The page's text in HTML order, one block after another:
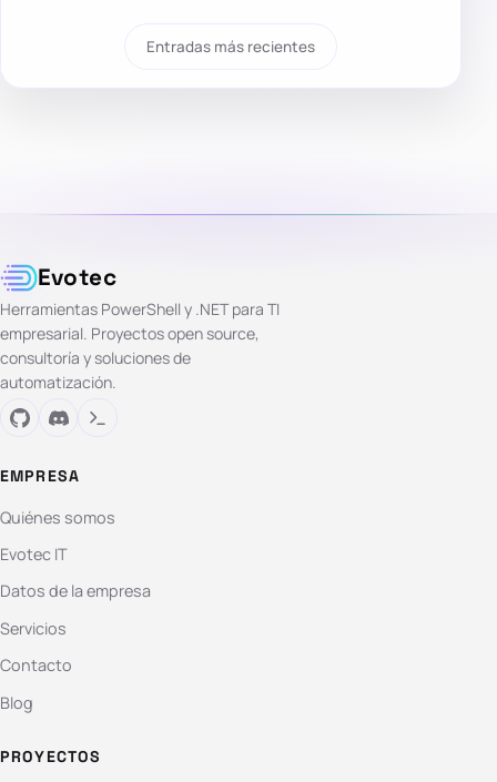
Entradas más recientes
Evotec
Herramientas PowerShell y .NET para TI
empresarial. Proyectos open source,
consultoría y soluciones de
automatización.
EMPRESA
Quiénes somos
Evotec IT
Datos de la empresa
Servicios
Contacto
Blog
PROYECTOS